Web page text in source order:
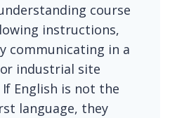
course
instructions,
communicating in a
industrial site
English is not the
language, they